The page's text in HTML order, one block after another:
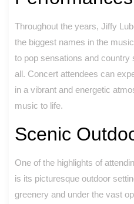
Throughout the years, Jiffy
the biggest names in the
to pop sensations and
all. Concert attendees can
in a vibrant and energetic
music to life.
Scenic
One of the highlights of
is its picturesque outdoor
greenery and under the vast